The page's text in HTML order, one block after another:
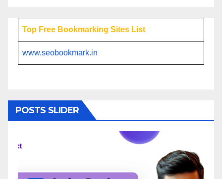
Top Free Bookmarking Sites List
www.seobookmark.in
POSTS SLIDER